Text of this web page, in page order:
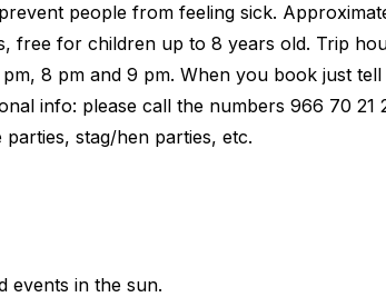
people from feeling sick.
free for children up to 8 years old. Trip
pm, 8 pm and 9 pm. When you book just
info: please call the numbers 966 70 21
stag/hen parties, etc.
events in the sun.